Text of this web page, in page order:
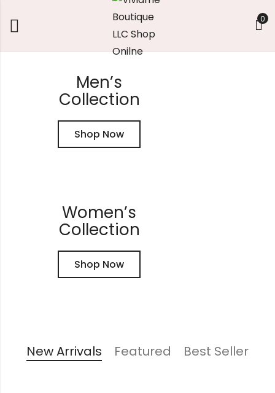
0
FINAL CLEARANCE: Take 20% off ‘Sale Must-Haves’
Men’s
Collection
Shop Now
Women’s
Collection
Shop Now
New Arrivals Featured Best Seller